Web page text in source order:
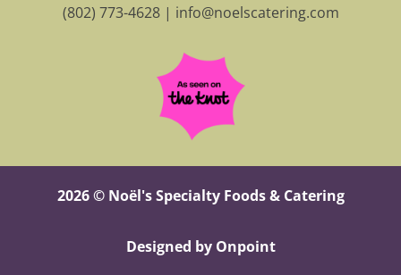
(802) 773-4628 | info@noelscatering.com
2026 © Noël's Specialty Foods & Catering
Designed by Onpoint